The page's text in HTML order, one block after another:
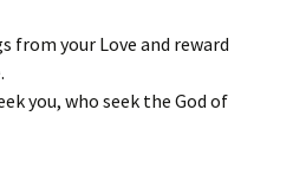
from your Love and reward
you, who seek the God of